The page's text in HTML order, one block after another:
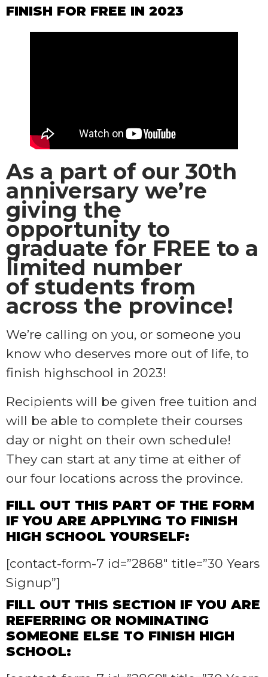
FINISH FOR FREE IN 2023
As a part of our 30th
anniversary we’re
giving the
opportunity to
graduate for FREE to a
limited number
of students from
across the province!
We’re calling on you, or someone you
know who deserves more out of life, to
finish highschool in 2023!
Recipients will be given free tuition and
will be able to complete their courses
day or night on their own schedule!
They can start at any time at either of
our four locations across the province.
FILL OUT THIS PART OF THE FORM
IF YOU ARE APPLYING TO FINISH
HIGH SCHOOL YOURSELF:
[contact-form-7 id=”2868″ title=”30 Years
Signup”]
FILL OUT THIS SECTION IF YOU ARE
REFERRING OR NOMINATING
SOMEONE ELSE TO FINISH HIGH
SCHOOL: